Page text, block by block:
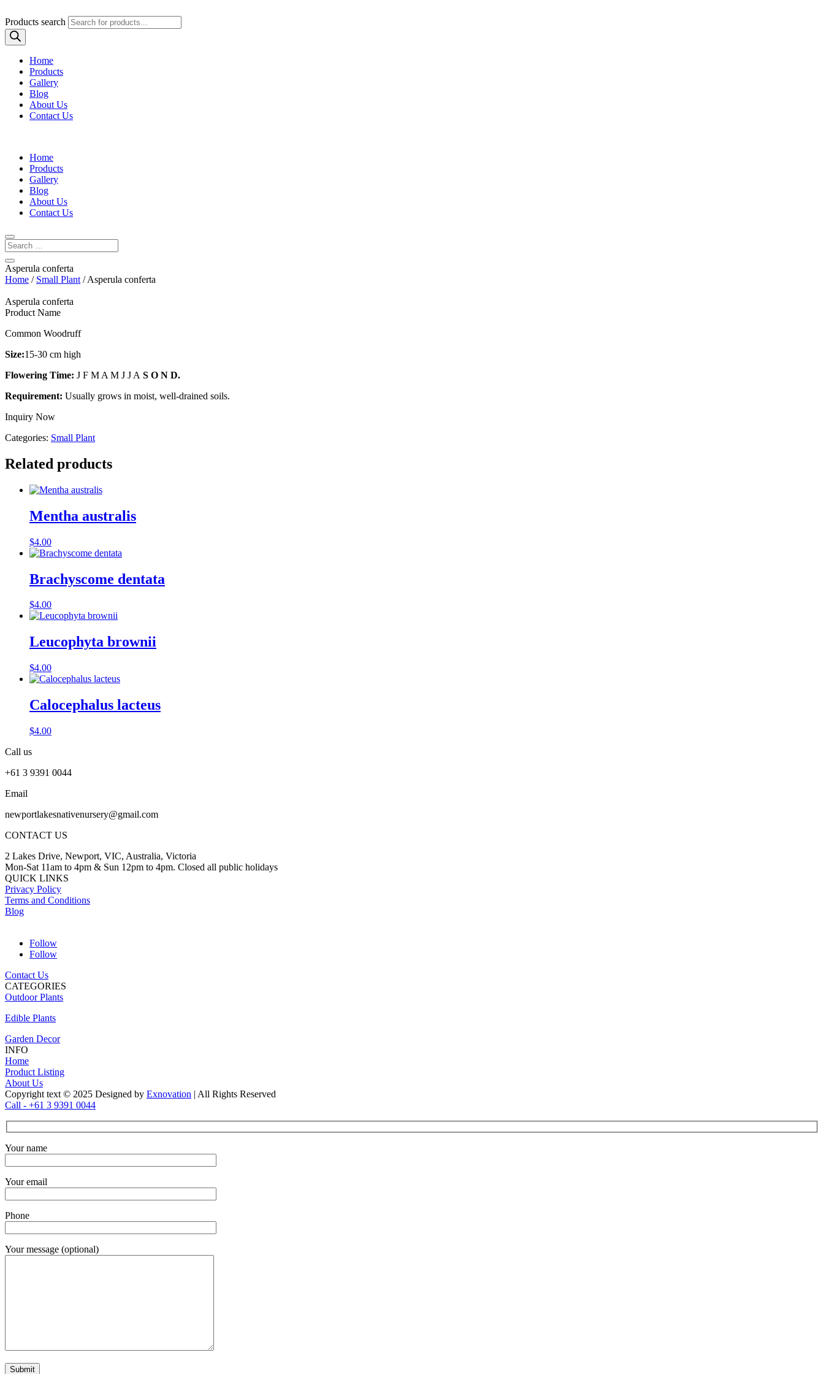
Products search
Home
Products
Gallery
Blog
About Us
Contact Us
Home
Products
Gallery
Blog
About Us
Contact Us
Asperula conferta
Home / Small Plant / Asperula conferta
Asperula conferta
Product Name
Common Woodruff
Size:15-30 cm high
Flowering Time: J F M A M J J A S O N D.
Requirement: Usually grows in moist, well-drained soils.
Inquiry Now
Categories: Small Plant
Related products
Mentha australis
$4.00
Brachyscome dentata
$4.00
Leucophyta brownii
$4.00
Calocephalus lacteus
$4.00
Call us
+61 3 9391 0044
Email
newportlakesnativenursery@gmail.com
CONTACT US
2 Lakes Drive, Newport, VIC, Australia, Victoria
Mon-Sat 11am to 4pm & Sun 12pm to 4pm. Closed all public holidays
QUICK LINKS
Privacy Policy
Terms and Conditions
Blog
Follow
Follow
Contact Us
CATEGORIES
Outdoor Plants
Edible Plants
Garden Decor
INFO
Home
Product Listing
About Us
Copyright text © 2025 Designed by Exnovation | All Rights Reserved
Call - +61 3 9391 0044
Your name
Your email
Phone
Your message (optional)